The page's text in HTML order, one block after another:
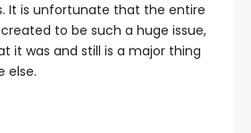
It is unfortunate that the entire
to be such a huge issue,
it was and still is a major thing
else.